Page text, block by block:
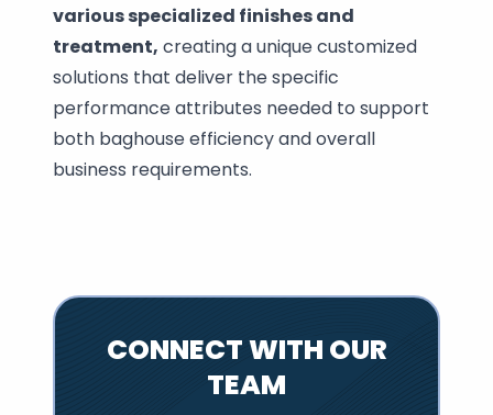
various specialized finishes and
treatment, creating a unique customized
solutions that deliver the specific
performance attributes needed to support
both baghouse efficiency and overall
business requirements.
CONNECT WITH OUR
TEAM